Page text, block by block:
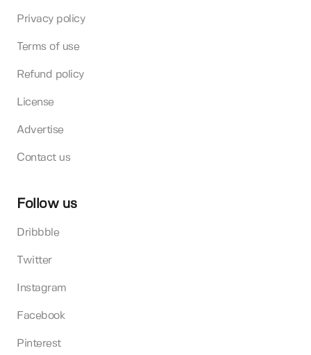
Privacy policy
Terms of use
Refund policy
License
Advertise
Contact us
Follow us
Dribbble
Twitter
Instagram
Facebook
Pinterest